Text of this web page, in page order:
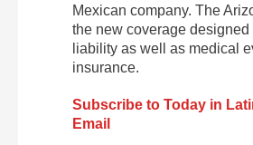
Mexican company. The
the new coverage
liability as well as medical
insurance.
Subscribe to Today in
Email